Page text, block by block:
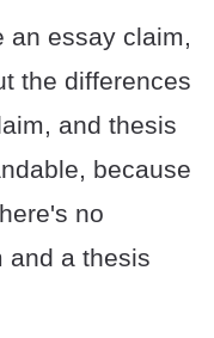
an essay claim,
the differences
and thesis
because
no
and a thesis